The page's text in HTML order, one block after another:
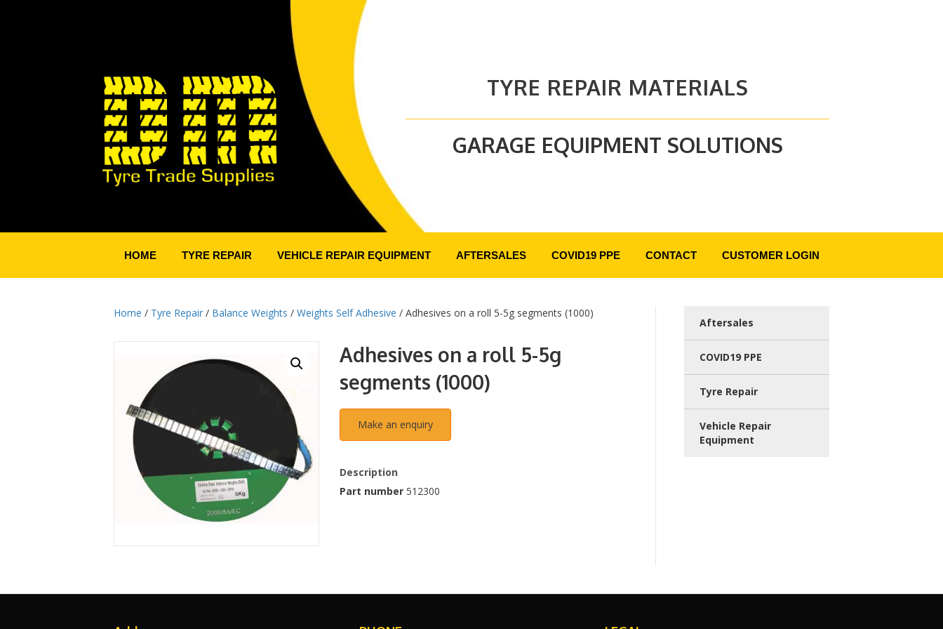
TYRE REPAIR MATERIALS
GARAGE EQUIPMENT SOLUTIONS
HOME TYRE REPAIR VEHICLE REPAIR EQUIPMENT AFTERSALES COVID19 PPE CONTACT CUSTOMER LOGIN
Home / Tyre Repair / Balance Weights / Weights Self Adhesive / Adhesives on a roll 5-5g segments (1000)
Adhesives on a roll 5-5g
segments (1000)
Description
Part number512300
Aftersales
COVID19 PPE
Tyre Repair
Vehicle Repair
Equipment